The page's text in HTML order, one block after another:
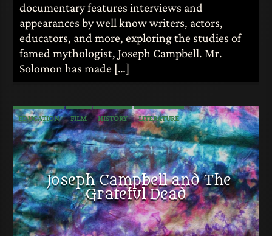
documentary features interviews and
appearances by well know writers, actors,
educators, and more, exploring the studies of
famed mythologist, Joseph Campbell. Mr.
Solomon has made […]
EDUCATION FILM HISTORY LITERATURE
MUSIC MYTHOLOGY
Joseph Campbell and The
Grateful Dead